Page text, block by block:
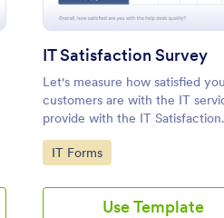
IT Satisfaction Survey
Let's measure how satisfied
customers are with the IT
provide with the IT Satisfaction
Survey. No code required!
Go to Category:
IT Forms
Use Template
Use Template